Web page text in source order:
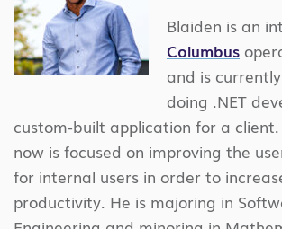
Blaiden is an
Columbus
and is
doing .NET
custom-built application for a
now is focused on improving the
for internal users in order to
productivity. He is majoring in